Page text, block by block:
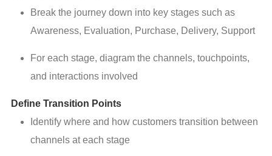
Break the journey down into key stages such as
Awareness, Evaluation, Purchase, Delivery, Support
For each stage, diagram the channels, touchpoints,
and interactions involved
Define Transition Points
Identify where and how customers transition between
channels at each stage